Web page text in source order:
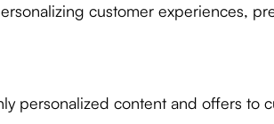
customer experiences,
personalized content and offers to